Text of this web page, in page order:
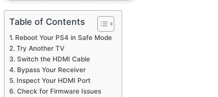
Table of Contents
Reboot Your PS4 in Safe Mode
Try Another TV
Switch the HDMI Cable
Bypass Your Receiver
Inspect Your HDMI Port
Check for Firmware Issues